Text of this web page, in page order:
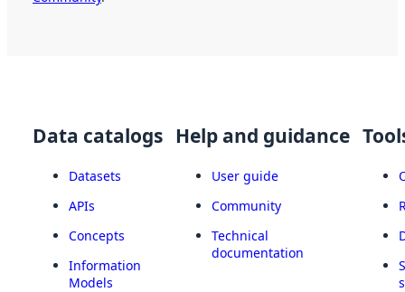
Data catalogs
Datasets
APIs
Concepts
Information
Models
Help and guidance
User guide
Community
Technical
documentation